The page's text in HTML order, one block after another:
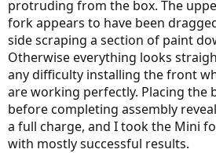
protruding from the box. The
fork appears to have been
side scraping a section of paint
Otherwise everything looks
any difficulty installing the front
are working perfectly. Placing the
before completing assembly
a full charge, and I took the Mini
with mostly successful results.